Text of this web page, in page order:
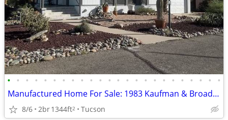
• • • • • • • • • • • • • • • • • • • • • • • •
Manufactured Home For Sale: 1983 Kaufman & Broad, 2 Beds, 2 Baths in Q
8/6 2br1344ft2 Tucson